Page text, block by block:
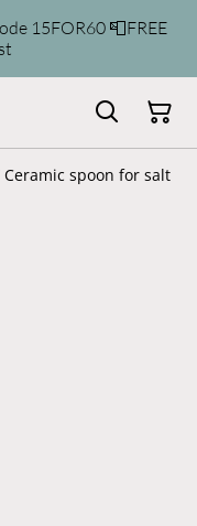
15FOR60 📮FREE
Ceramic spoon for salt